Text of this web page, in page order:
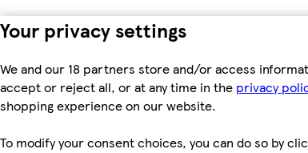
Your privacy settings
We and our 18 partners store and/or access
accept or reject all, or at any time in the privacy
shopping experience on our website.
To modify your consent choices, you can do so by